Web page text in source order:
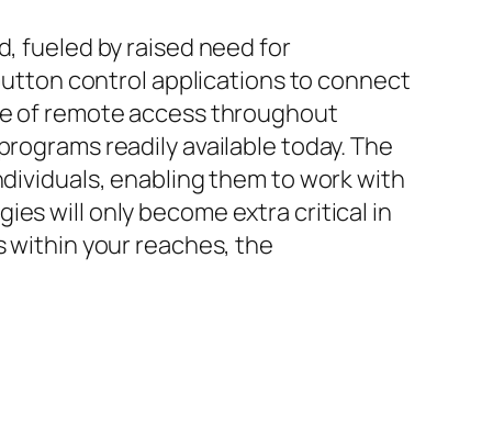
fueled by raised need for
control applications to connect
of remote access throughout
readily available today. The
enabling them to work with
will only become extra critical in
your reaches, the